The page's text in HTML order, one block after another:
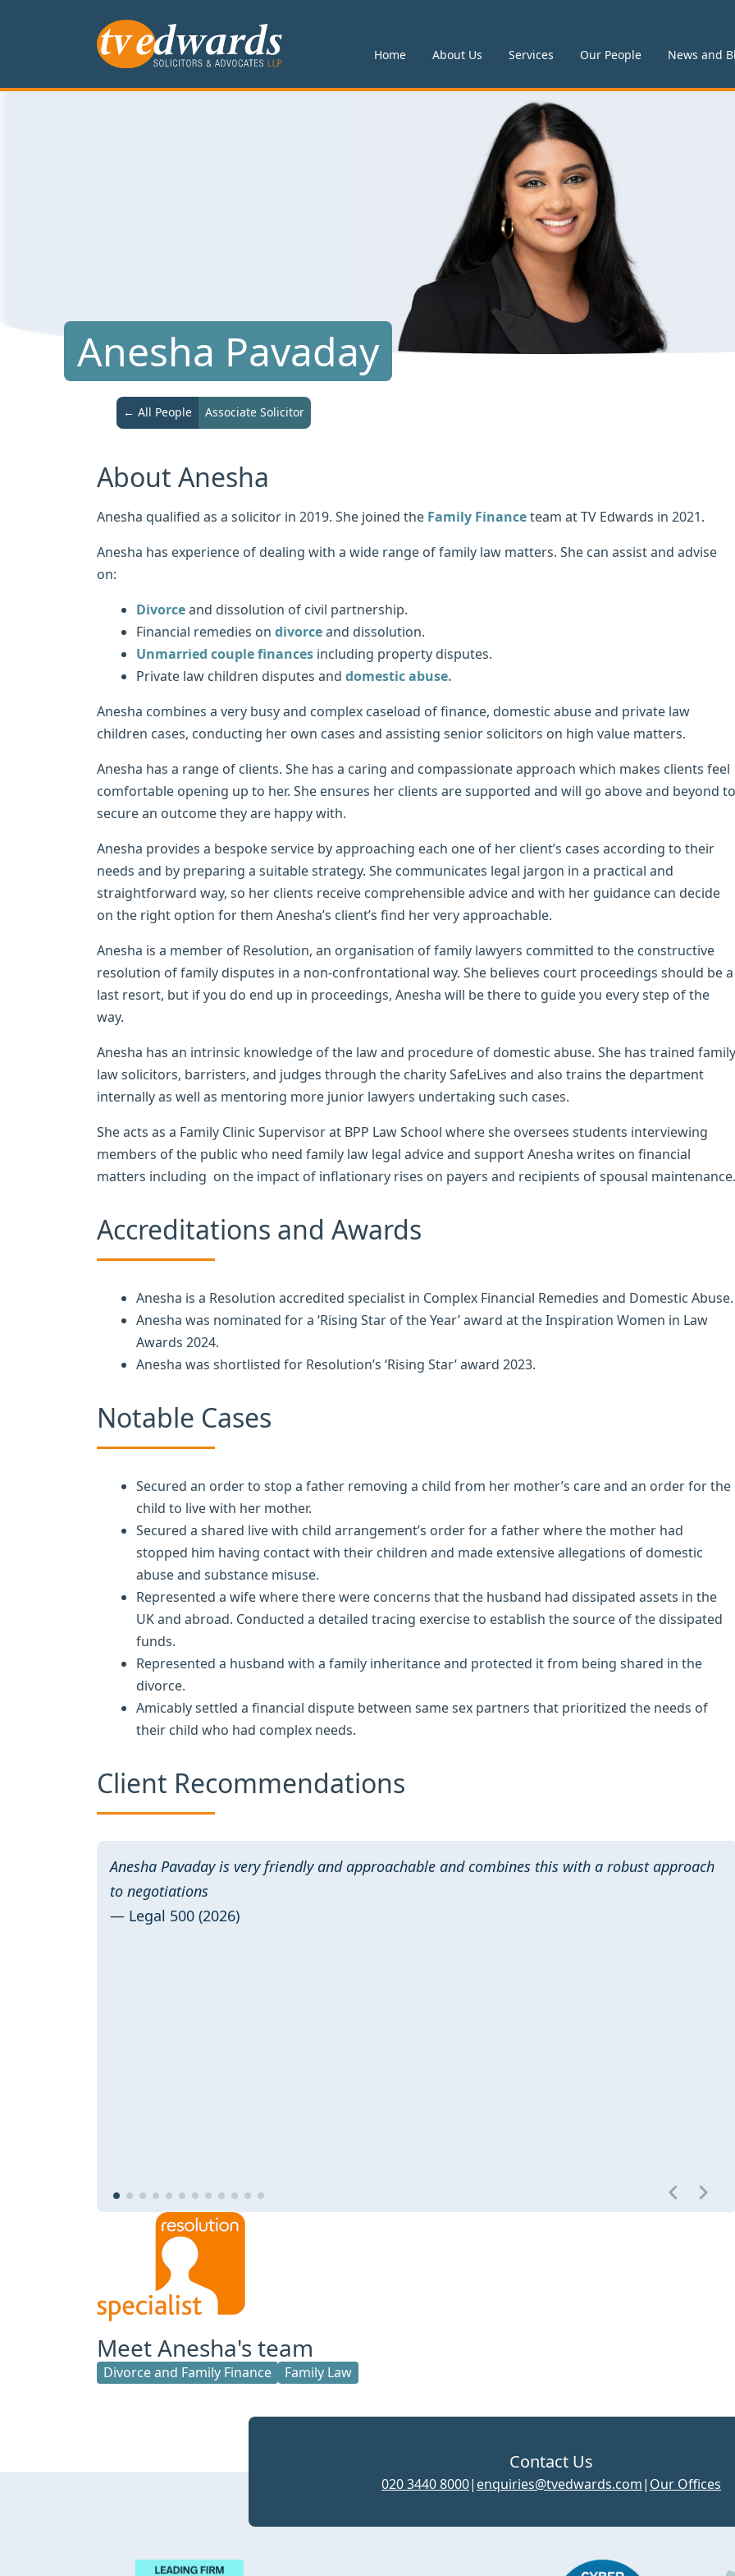
Home About Us Services Our People News and
Anesha Pavaday
← All People Associate Solicitor
About Anesha
Anesha qualified as a solicitor in 2019. She joined the Family Financeteam at TV Edwards in 2021.
Anesha has experience of dealing with a wide range of family law matters. She can assist and advise
on:
Divorceand dissolution of civil partnership.
Financial remedies on divorceand dissolution.
Unmarried couple finances including property disputes.
Private law children disputes and domestic abuse.
Anesha combines a very busy and complex caseload of finance, domestic abuse and private law
children cases, conducting her own cases and assisting senior solicitors on high value matters.
Anesha has a range of clients. She has a caring and compassionate approach which makes clients feel
comfortable opening up to her. She ensures her clients are supported and will go above and beyond to
secure an outcome they are happy with.
Anesha provides a bespoke service by approaching each one of her client’s cases according to their
needs and by preparing a suitable strategy. She communicates legal jargon in a practical and
straightforward way, so her clients receive comprehensible advice and with her guidance can decide
on the right option for them Anesha’s client’s find her very approachable.
Anesha is a member of Resolution, an organisation of family lawyers committed to the constructive
resolution of family disputes in a non-confrontational way. She believes court proceedings should be a
last resort, but if you do end up in proceedings, Anesha will be there to guide you every step of the
way.
Anesha has an intrinsic knowledge of the law and procedure of domestic abuse. She has trained family
law solicitors, barristers, and judges through the charity SafeLives and also trains the department
internally as well as mentoring more junior lawyers undertaking such cases.
She acts as a Family Clinic Supervisor at BPP Law School where she oversees students interviewing
members of the public who need family law legal advice and support Anesha writes on financial
matters including on the impact of inflationary rises on payers and recipients of spousal maintenance.
Accreditations and Awards
Anesha is a Resolution accredited specialist in Complex Financial Remedies and Domestic Abuse.
Anesha was nominated for a ‘Rising Star of the Year’ award at the Inspiration Women in Law
Awards 2024.
Anesha was shortlisted for Resolution’s ‘Rising Star’ award 2023.
Notable Cases
Secured an order to stop a father removing a child from her mother’s care and an order for the
child to live with her mother.
Secured a shared live with child arrangement’s order for a father where the mother had
stopped him having contact with their children and made extensive allegations of domestic
abuse and substance misuse.
Represented a wife where there were concerns that the husband had dissipated assets in the
UK and abroad. Conducted a detailed tracing exercise to establish the source of the dissipated
funds.
Represented a husband with a family inheritance and protected it from being shared in the
divorce.
Amicably settled a financial dispute between same sex partners that prioritized the needs of
their child who had complex needs.
Client Recommendations
Anesha Pavaday is very friendly and approachable and combines this with a robust approach
to negotiations
— Legal 500 (2026)
Meet Anesha's team
Divorce and Family Finance Family Law
Contact Us
020 3440 8000| enquiries@tvedwards.com| Our Offices